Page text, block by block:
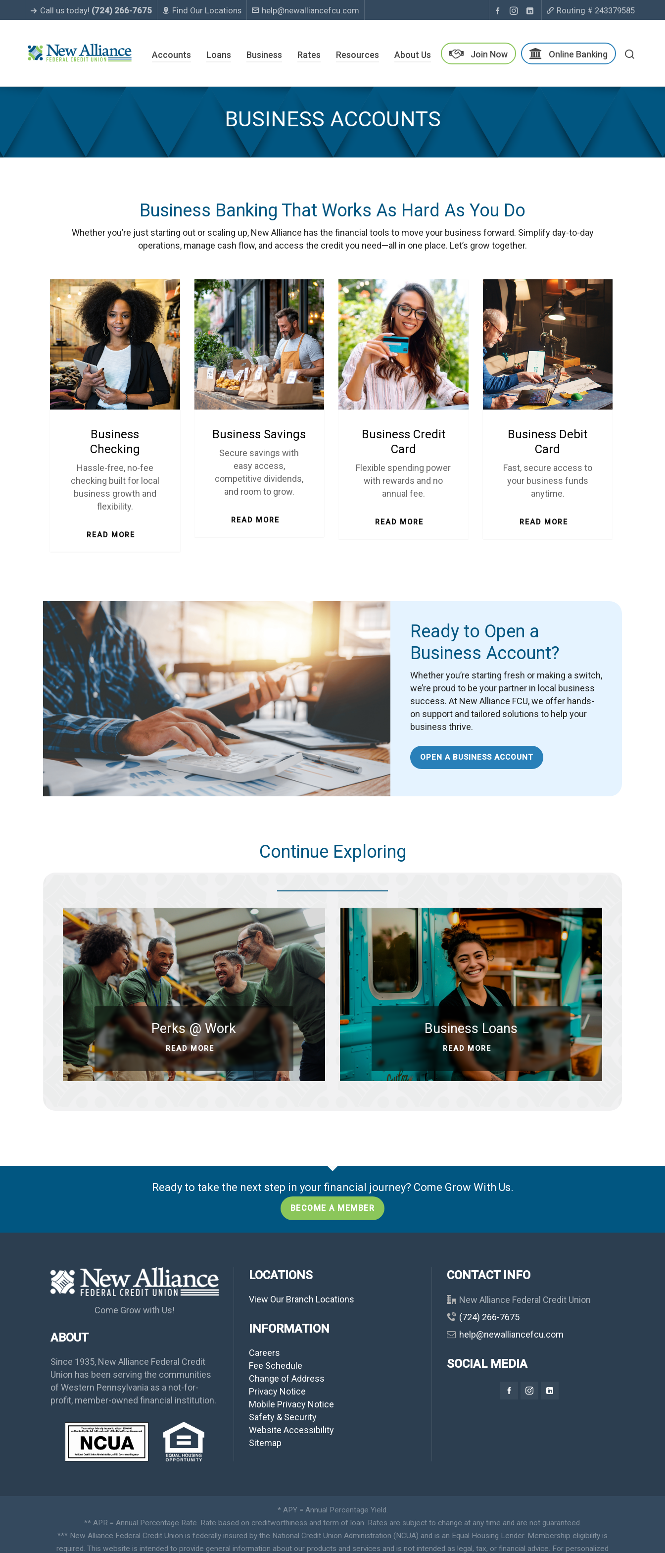
Call us today! (724) 266-7675 Find Our Locations help@newalliancefcu.com Routing # 243379585
Accounts Loans Business Rates Resources About Us Join Now Online Banking
Business Accounts BUSINESS ACCOUNTS
Business Banking That Works As Hard As You Do
Whether you’re just starting out or scaling up, New Alliance has the financial tools to move your business forward. Simplify day-to-day
operations, manage cash flow, and access the credit you need—all in one place. Let’s grow together.
Business
Checking
Hassle-free, no-fee
checking built for local
business growth and
flexibility.
READ MORE
Business Savings
Secure savings with
easy access,
competitive dividends,
and room to grow.
READ MORE
Business Credit
Card
Flexible spending power
with rewards and no
annual fee.
READ MORE
Business Debit
Card
Fast, secure access to
your business funds
anytime.
READ MORE
Ready to Open a
Business Account?
Whether you’re starting fresh or making a switch,
we’re proud to be your partner in local business
success. At New Alliance FCU, we offer hands-
on support and tailored solutions to help your
business thrive.
OPEN A BUSINESS ACCOUNT
Continue Exploring
Perks @ Work
READ MORE
Business Loans
READ MORE
Ready to take the next step in your financial journey? Come Grow With Us.
BECOME A MEMBER
Come Grow with Us!
ABOUT
Since 1935, New Alliance Federal Credit
Union has been serving the communities
of Western Pennsylvania as a not-for-
profit, member-owned financial institution.
LOCATIONS
View Our Branch Locations
INFORMATION
Careers
Fee Schedule
Change of Address
Privacy Notice
Mobile Privacy Notice
Safety & Security
Website Accessibility
Sitemap
CONTACT INFO
New Alliance Federal Credit Union
(724) 266-7675
help@newalliancefcu.com
SOCIAL MEDIA
* APY = Annual Percentage Yield.
** APR = Annual Percentage Rate. Rate based on creditworthiness and term of loan. Rates are subject to change at any time and are not guaranteed.
*** New Alliance Federal Credit Union is federally insured by the National Credit Union Administration (NCUA) and is an Equal Housing Lender. Membership eligibility is
required. This website is intended to provide general information about our products and services and is not intended as legal, tax, or financial advice. For personalized